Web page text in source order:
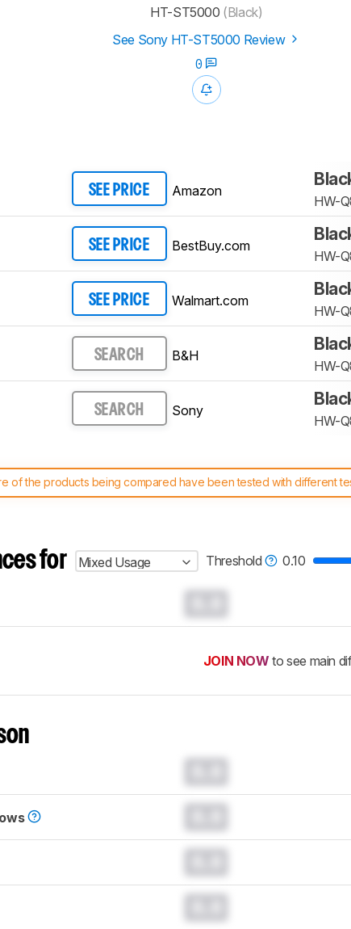
HT-ST5000 (Black)
See Sony HT-ST5000 Review
0
SEE PRICE Amazon
HW-
SEE PRICE BestBuy.com
HW-
SEE PRICE Walmart.com
HW-
SEARCH B&H
HW-
SEARCH Sony
HW-
of the products being compared have been tested with different
our test benches and scoring system work, and read more
for Mixed Usage Threshold 0.10
JOIN NOW to see main